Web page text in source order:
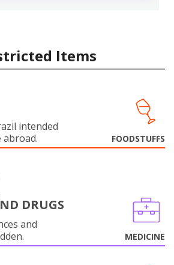
Items
intended
abroad.
FOODSTUFFS
DRUGS
and
MEDICINE